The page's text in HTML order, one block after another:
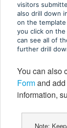
visitors
also drill down
on the
you click on
can see all of
further drill
You can also
Formand
information,
Note: